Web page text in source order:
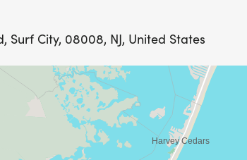
Surf City, 08008, NJ, United States